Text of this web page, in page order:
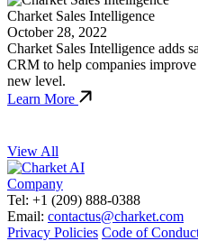
Charket Sales Intelligence
October 28, 2022
Charket Sales Intelligence adds
CRM to help companies
new level.
Learn More
View All
Company
Tel: +1 (209) 888-0388
Email: contactus@charket.com
Privacy Policies Code of